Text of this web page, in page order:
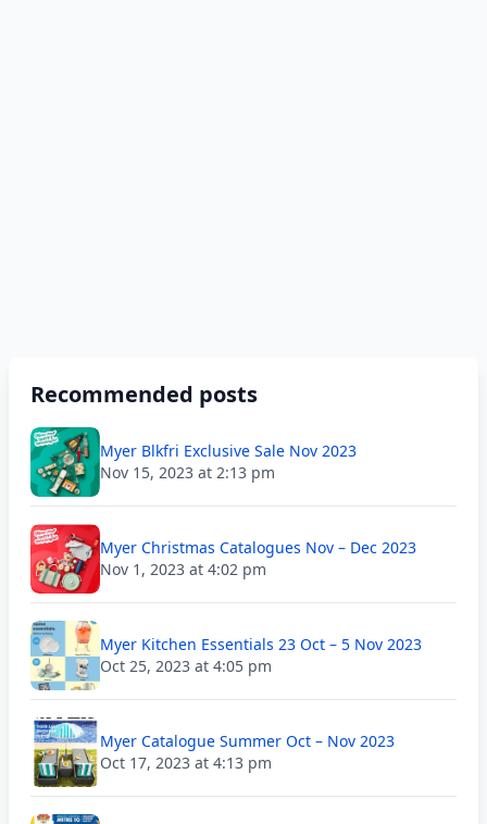
Recommended posts
Myer Blkfri Exclusive Sale Nov 2023
Nov 15, 2023 at 2:13 pm
Myer Christmas Catalogues Nov – Dec 2023
Nov 1, 2023 at 4:02 pm
Myer Kitchen Essentials 23 Oct – 5 Nov 2023
Oct 25, 2023 at 4:05 pm
Myer Catalogue Summer Oct – Nov 2023
Oct 17, 2023 at 4:13 pm